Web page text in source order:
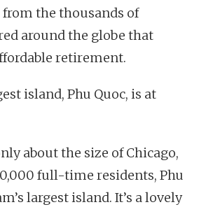
the thousands of
around the globe that
retirement.
island, Phu Quoc, is at
about the size of Chicago,
full-time residents, Phu
largest island. It’s a lovely